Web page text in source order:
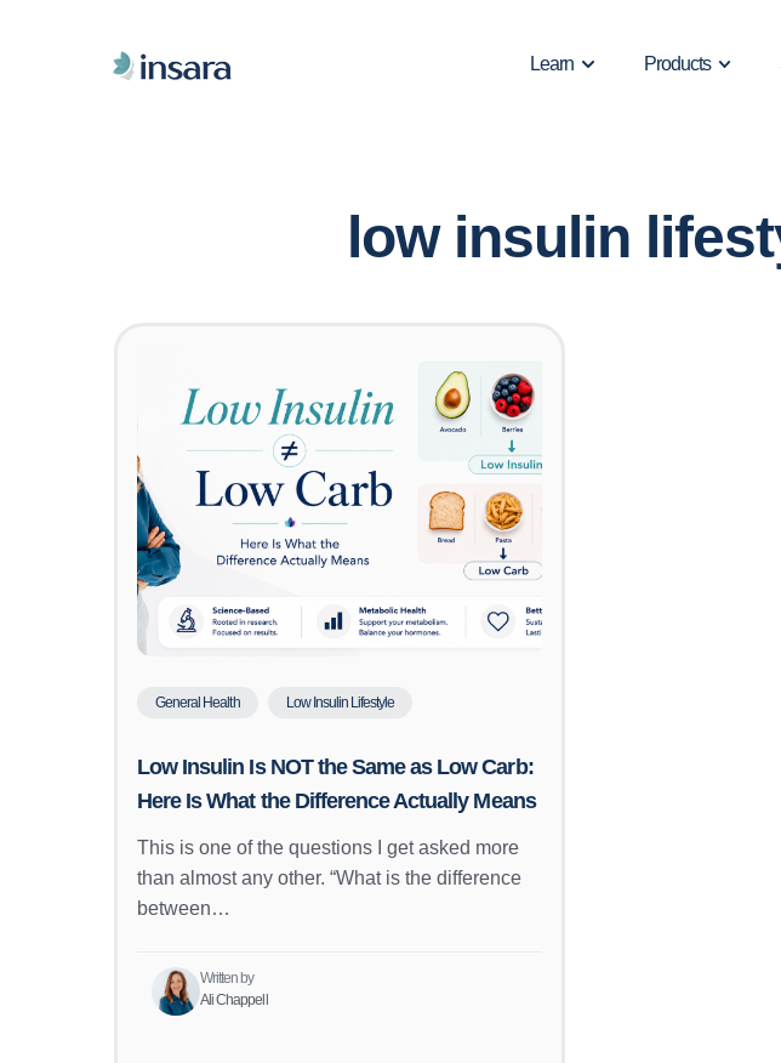
Learn Products
low insulin
General Health Low Insulin Lifestyle
Low Insulin Is NOT the Same as Low Carb:
Here Is What the Difference Actually Means
This is one of the questions I get asked more
than almost any other. “What is the difference
between…
Written by
Ali Chappell